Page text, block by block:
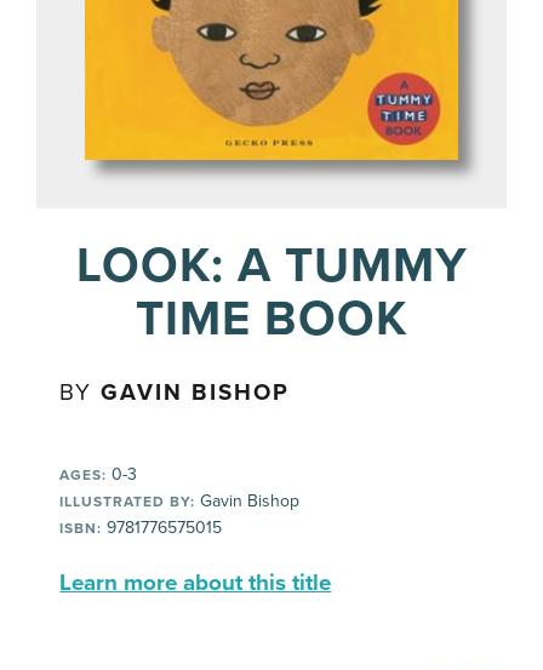
LOOK: A TUMMY
TIME BOOK
BYGAVIN BISHOP
AGES: 0-3
ILLUSTRATED BY: Gavin Bishop
ISBN: 9781776575015
Learn more about this title